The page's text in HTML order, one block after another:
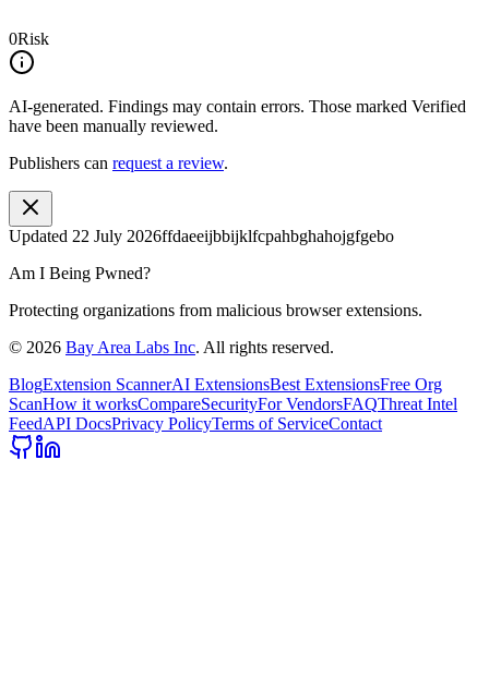
0Risk
AI-generated. Findings may contain errors. Those marked Verified
have been manually reviewed.
Publishers can request a review.
Updated 22 July 2026ffdaeeijbbijklfcpahbghahojgfgebo
Am I Being Pwned?
Protecting organizations from malicious browser extensions.
© 2026 Bay Area Labs Inc. All rights reserved.
BlogExtension ScannerAI ExtensionsBest ExtensionsFree Org
ScanHow it worksCompareSecurityFor VendorsFAQThreat Intel
FeedAPI DocsPrivacy PolicyTerms of ServiceContact